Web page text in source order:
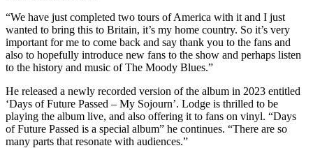
“We have just completed two tours of America with it and I just
wanted to bring this to Britain, it’s my home country. So it’s very
important for me to come back and say thank you to the fans and
also to hopefully introduce new fans to the show and perhaps listen
to the history and music of The Moody Blues.”
He released a newly recorded version of the album in 2023 entitled
‘Days of Future Passed – My Sojourn’. Lodge is thrilled to be
playing the album live, and also offering it to fans on vinyl. “Days
of Future Passed is a special album” he continues. “There are so
many parts that resonate with audiences.”